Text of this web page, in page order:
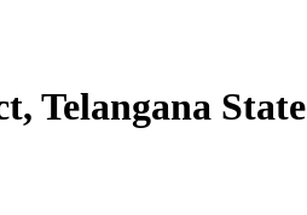
Telangana State